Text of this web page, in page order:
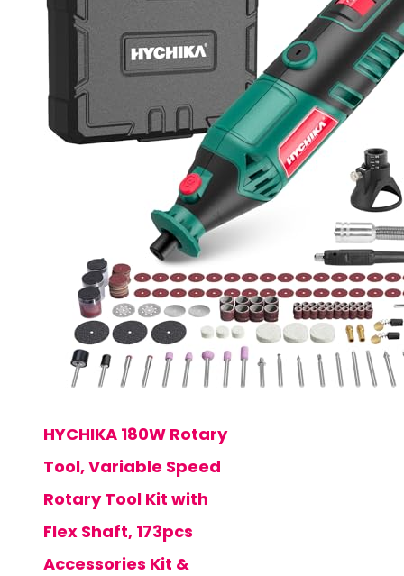
HYCHIKA 180W Rotary
Tool, Variable Speed
Rotary Tool Kit with
Flex Shaft, 173pcs
Accessories Kit &